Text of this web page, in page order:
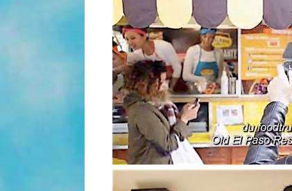
(video)